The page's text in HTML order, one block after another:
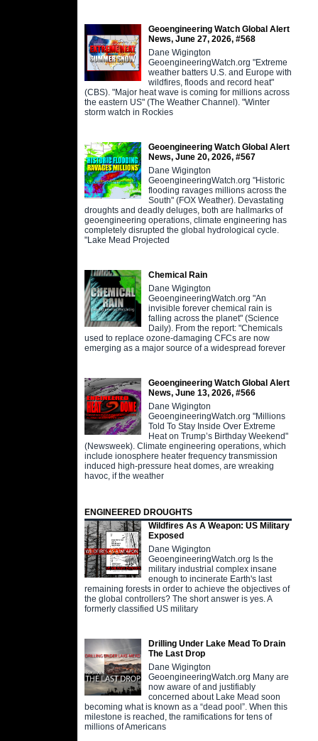
Geoengineering Watch Global Alert
News, June 27, 2026, #568
Dane Wigington
GeoengineeringWatch.org "Extreme
weather batters U.S. and Europe with
wildfires, floods and record heat"
(CBS). "Major heat wave is coming for millions across
the eastern US" (The Weather Channel). "Winter
storm watch in Rockies
Geoengineering Watch Global Alert
News, June 20, 2026, #567
Dane Wigington
GeoengineeringWatch.org "Historic
flooding ravages millions across the
South" (FOX Weather). Devastating
droughts and deadly deluges, both are hallmarks of
geoengineering operations, climate engineering has
completely disrupted the global hydrological cycle.
"Lake Mead Projected
Chemical Rain
Dane Wigington
GeoengineeringWatch.org "An
invisible forever chemical rain is
falling across the planet" (Science
Daily). From the report: "Chemicals
used to replace ozone-damaging CFCs are now
emerging as a major source of a widespread forever
Geoengineering Watch Global Alert
News, June 13, 2026, #566
Dane Wigington
GeoengineeringWatch.org "Millions
Told To Stay Inside Over Extreme
Heat on Trump’s Birthday Weekend"
(Newsweek). Climate engineering operations, which
include ionosphere heater frequency transmission
induced high-pressure heat domes, are wreaking
havoc, if the weather
ENGINEERED DROUGHTS
Wildfires As A Weapon: US Military
Exposed
Dane Wigington
GeoengineeringWatch.org Is the
military industrial complex insane
enough to incinerate Earth's last
remaining forests in order to achieve the objectives of
the global controllers? The short answer is yes. A
formerly classified US military
Drilling Under Lake Mead To Drain
The Last Drop
Dane Wigington
GeoengineeringWatch.org Many are
now aware of and justifiably
concerned about Lake Mead soon
becoming what is known as a “dead pool”. When this
milestone is reached, the ramifications for tens of
millions of Americans